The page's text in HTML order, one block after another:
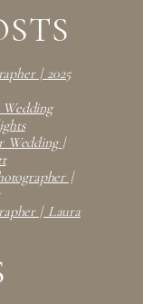
| 2025
Wedding |
|
| Laura